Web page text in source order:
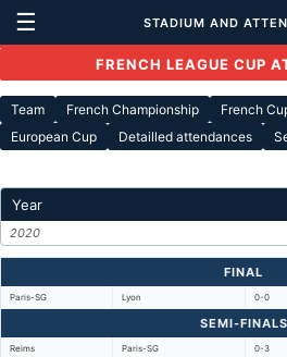
☰ STADIUM AND
FRENCH LEAGUE CUP
Team French Championship French
European Cup
Detailled attendances
Year
2020
FINAL
Paris-SG Lyon 0-0
SEMI-FINALS
Reims Paris-SG 0-3